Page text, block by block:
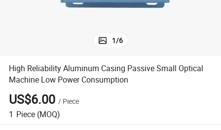
1/6
High Reliability Aluminum Casing Passive Small Optical
Machine Low Power Consumption
US$6.00 / Piece
1 Piece (MOQ)